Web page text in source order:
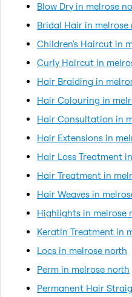
Blow Dry in melrose
Bridal Hair in melrose
Children's Haircut in
Curly Haircut in
Hair Braiding in
Hair Colouring in
Hair Consultation in
Hair Extensions in
Hair Loss Treatment
Hair Treatment in
Hair Weaves in
Highlights in melrose
Keratin Treatment in
Locs in melrose north
Perm in melrose north
Permanent Hair